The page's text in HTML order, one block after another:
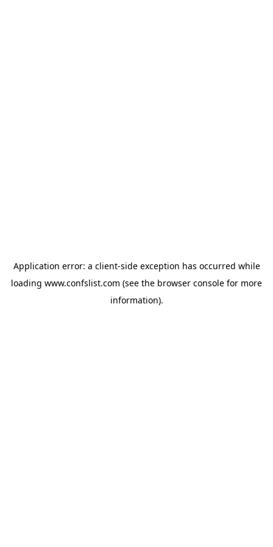
Application error: a client-side exception has occurred while
loading www.confslist.com (see the browser console for more
information).